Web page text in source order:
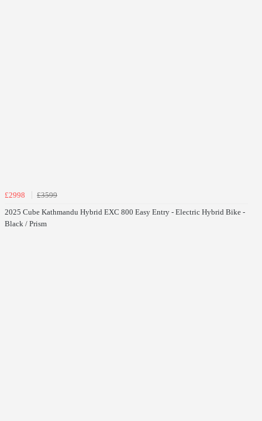
£2998
£3599
2025 Cube Kathmandu Hybrid EXC 800 Easy Entry - Electric Hybrid Bike -
Black / Prism